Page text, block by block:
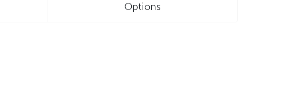
Options